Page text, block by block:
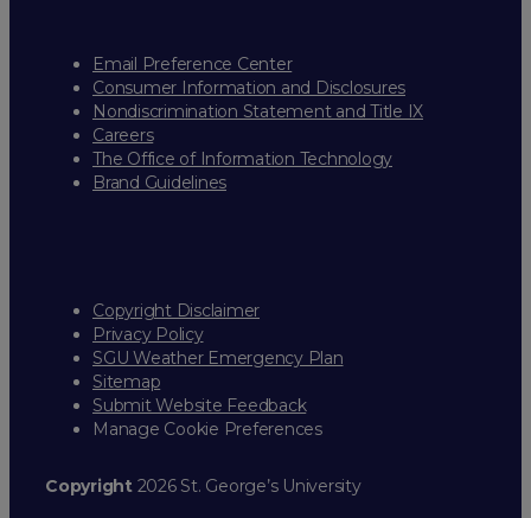
Email Preference Center
Consumer Information and Disclosures
Nondiscrimination Statement and Title IX
Careers
The Office of Information Technology
Brand Guidelines
Copyright Disclaimer
Privacy Policy
SGU Weather Emergency Plan
Sitemap
Submit Website Feedback
Manage Cookie Preferences
Copyright2026 St. George’s University